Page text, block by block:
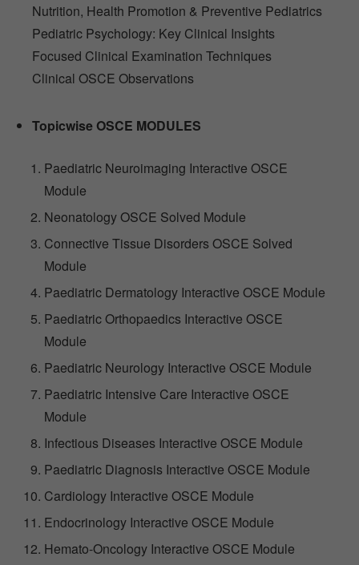
Nutrition, Health Promotion & Preventive Pediatrics
Pediatric Psychology: Key Clinical Insights
Focused Clinical Examination Techniques
Clinical OSCE Observations
Topicwise OSCE MODULES
Paediatric Neuroimaging Interactive OSCE
Module
Neonatology OSCE Solved Module
Connective Tissue Disorders OSCE Solved
Module
Paediatric Dermatology Interactive OSCE Module
Paediatric Orthopaedics Interactive OSCE
Module
Paediatric Neurology Interactive OSCE Module
Paediatric Intensive Care Interactive OSCE
Module
Infectious Diseases Interactive OSCE Module
Paediatric Diagnosis Interactive OSCE Module
Cardiology Interactive OSCE Module
Endocrinology Interactive OSCE Module
Hemato-Oncology Interactive OSCE Module